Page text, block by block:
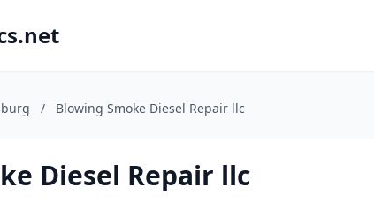
/ Blowing Smoke Diesel Repair llc
Diesel Repair llc